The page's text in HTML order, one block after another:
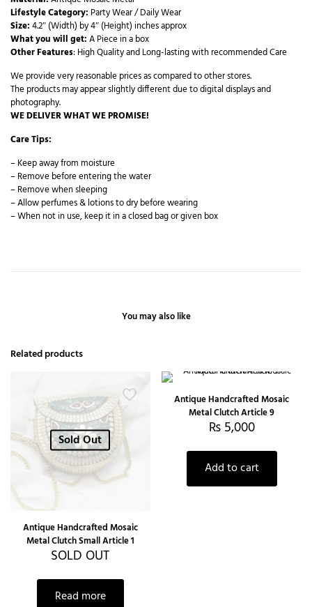
Lifestyle Category: Party Wear / Daily Wear
Size:4.2″ (Width) by 4″ (Height) inches approx
What you will get:A Piece in a box
Other Features: High Quality and Long-lasting with recommended Care
We provide very reasonable prices as compared to other stores.
The products may appear slightly different due to digital displays and
photography.
WE DELIVER WHAT WE PROMISE!
Care Tips:
– Keep away from moisture
– Remove before entering the water
– Remove when sleeping
– Allow perfumes & lotions to dry before wearing
– When not in use, keep it in a closed bag or given box
You may also like
Related products
Sold Out
Antique Handcrafted Mosaic
Metal Clutch Small Article 1
SOLD OUT
Read more
Antique Handcrafted Mosaic
Metal Clutch Article 9
₨5,000
Add to cart